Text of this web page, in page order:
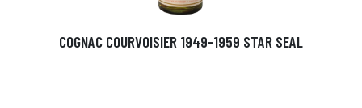
COGNAC COURVOISIER 1949-1959 STAR SEAL